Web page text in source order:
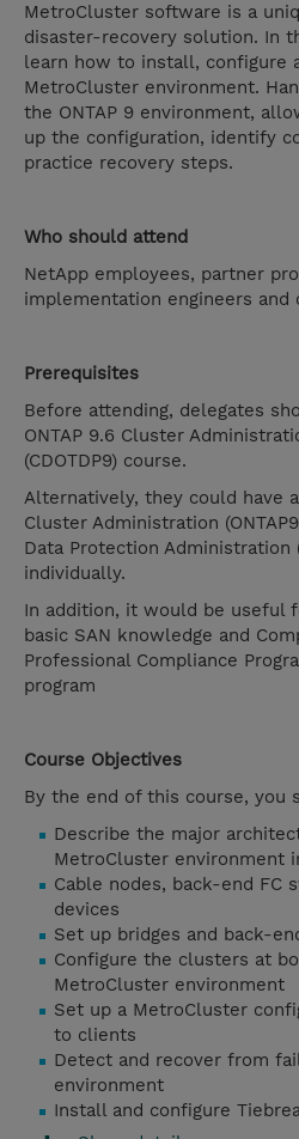
MetroCluster software is a
disaster-recovery solution. In
learn how to install, configure
MetroCluster environment.
the ONTAP 9 environment,
up the configuration, identify
practice recovery steps.
Who should attend
NetApp employees, partner
implementation engineers and
Prerequisites
Before attending, delegates
ONTAP 9.6 Cluster
(CDOTDP9) course.
Alternatively, they could have
Cluster Administration
Data Protection Administration
individually.
In addition, it would be useful
basic SAN knowledge and
Professional Compliance
program
Course Objectives
By the end of this course, you
Describe the major
MetroCluster environment
Cable nodes, back-end FC
devices
Set up bridges and back-
Configure the clusters at
MetroCluster environment
Set up a MetroCluster
to clients
Detect and recover from
environment
Install and configure